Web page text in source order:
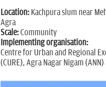
Location:Kachpura slum near
Agra
Scale:Community
Implementing organisation:
Centre for Urban and Regional
(CURE), Agra Nagar Nigam (ANN)